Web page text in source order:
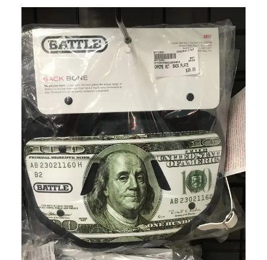
This is a carousel with slides. Use the thumbnail